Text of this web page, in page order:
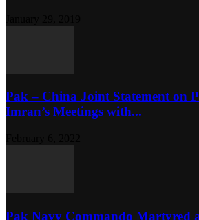
Pak – China Joint Statement on
Imran’s Meetings with...
Pak Navy Commando Martyred